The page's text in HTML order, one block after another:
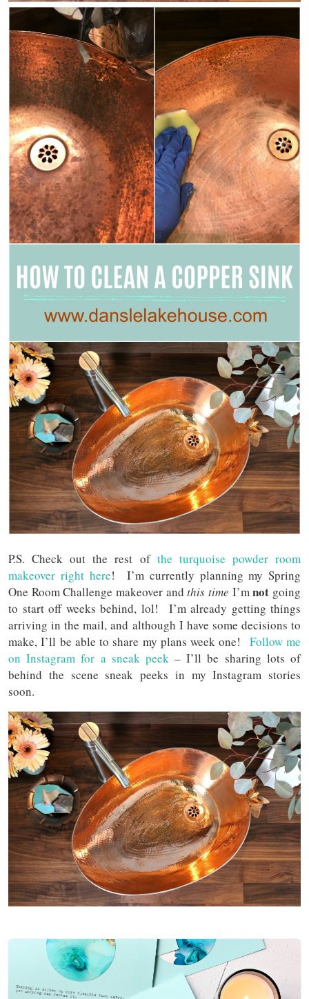
P.S. Check out the rest of the turquoise powder room
makeover right here! I’m currently planning my Spring
One Room Challenge makeover andthis time I’mnot going
to start off weeks behind, lol! I’m already getting things
arriving in the mail, and although I have some decisions to
make, I’ll be able to share my plans week one! Follow me
on Instagram for a sneak peek– I’ll be sharing lots of
behind the scene sneak peeks in my Instagram stories
soon.